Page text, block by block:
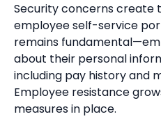
Security concerns create
employee self-service
remains
about their personal
including pay history and
Employee resistance
measures in place.